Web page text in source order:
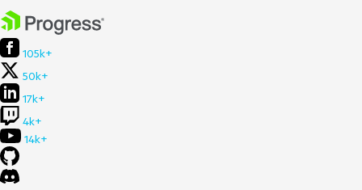
105k+
50k+
17k+
4k+
14k+